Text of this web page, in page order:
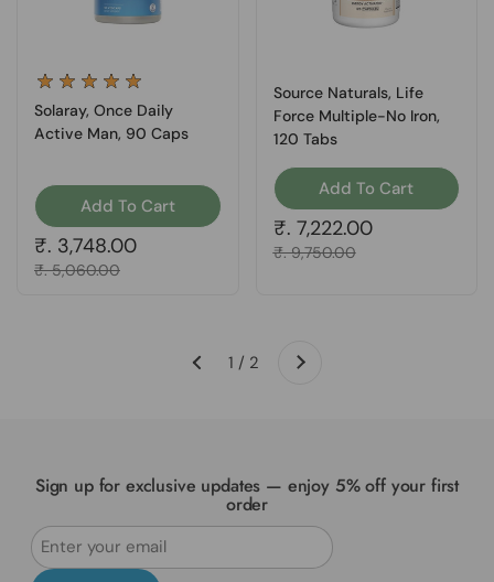
Solaray, Once Daily
Active Man, 90 Caps
Add To Cart
Regular price
₹. 3,748.00
Sale price
₹. 5,060.00
Source Naturals, Life
Force Multiple-No Iron,
120 Tabs
Add To Cart
Regular price
₹. 7,222.00
Sale price
₹. 9,750.00
Previous 1 / 2 Next
Sign up for exclusive updates — enjoy 5% off your first
order